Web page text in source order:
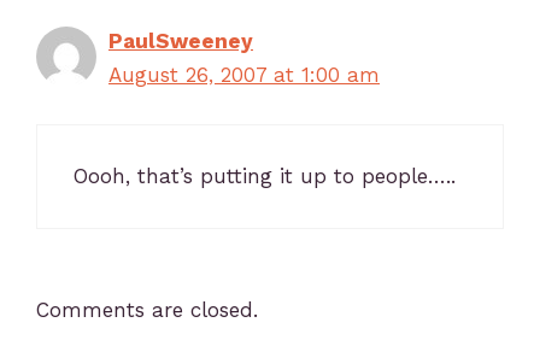
PaulSweeney
August 26, 2007 at 1:00 am
Oooh, that’s putting it up to people…..
Comments are closed.